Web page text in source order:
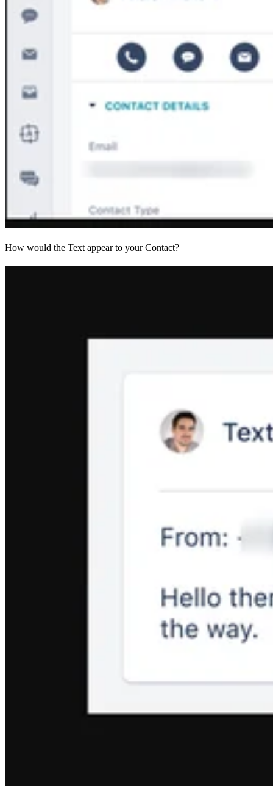
How would the Text appear to your Contact?